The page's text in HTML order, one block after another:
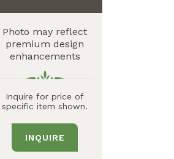
Photo may reflect
premium design
enhancements
Inquire for price of
specific item shown.
INQUIRE